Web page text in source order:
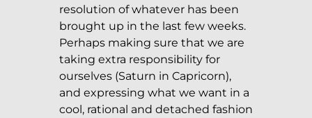
resolution of whatever has been
brought up in the last few weeks.
Perhaps making sure that we are
taking extra responsibility for
ourselves (Saturn in Capricorn),
and expressing what we want in a
cool, rational and detached fashion